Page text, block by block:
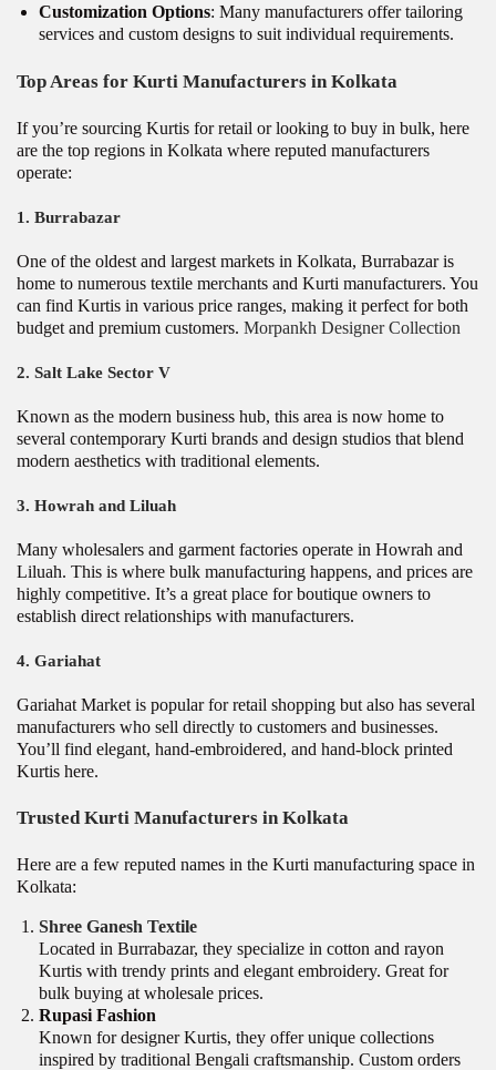
Customization Options: Many manufacturers offer tailoring
services and custom designs to suit individual requirements.
Top Areas for Kurti Manufacturers in Kolkata
If you’re sourcing Kurtis for retail or looking to buy in bulk, here
are the top regions in Kolkata where reputed manufacturers
operate:
1. Burrabazar
One of the oldest and largest markets in Kolkata, Burrabazar is
home to numerous textile merchants and Kurti manufacturers. You
can find Kurtis in various price ranges, making it perfect for both
budget and premium customers. Morpankh Designer Collection
2. Salt Lake Sector V
Known as the modern business hub, this area is now home to
several contemporary Kurti brands and design studios that blend
modern aesthetics with traditional elements.
3. Howrah and Liluah
Many wholesalers and garment factories operate in Howrah and
Liluah. This is where bulk manufacturing happens, and prices are
highly competitive. It’s a great place for boutique owners to
establish direct relationships with manufacturers.
4. Gariahat
Gariahat Market is popular for retail shopping but also has several
manufacturers who sell directly to customers and businesses.
You’ll find elegant, hand-embroidered, and hand-block printed
Kurtis here.
Trusted Kurti Manufacturers in Kolkata
Here are a few reputed names in the Kurti manufacturing space in
Kolkata:
Shree Ganesh Textile
Located in Burrabazar, they specialize in cotton and rayon
Kurtis with trendy prints and elegant embroidery. Great for
bulk buying at wholesale prices.
Rupasi Fashion
Known for designer Kurtis, they offer unique collections
inspired by traditional Bengali craftsmanship. Custom orders